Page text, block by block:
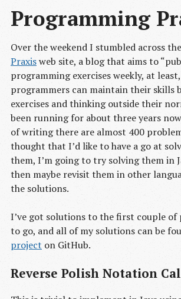
Programming
Over the weekend I stumbled across the
Praxisweb site, a blog that aims to
programming exercises weekly, at
programmers can maintain their skills
exercises and thinking outside their
been running for about three years
of writing there are almost 400
thought that I’d like to have a go at
them, I’m going to try solving them in
then maybe revisit them in other
the solutions.
I’ve got solutions to the first couple of
to go, and all of my solutions can be
project on GitHub.
Reverse Polish Notation